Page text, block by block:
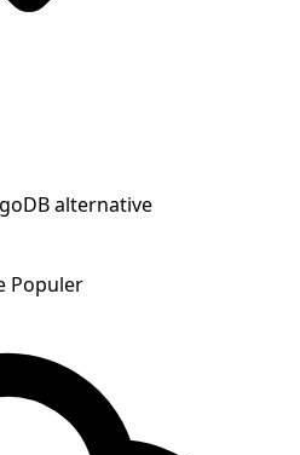
alternative
Populer